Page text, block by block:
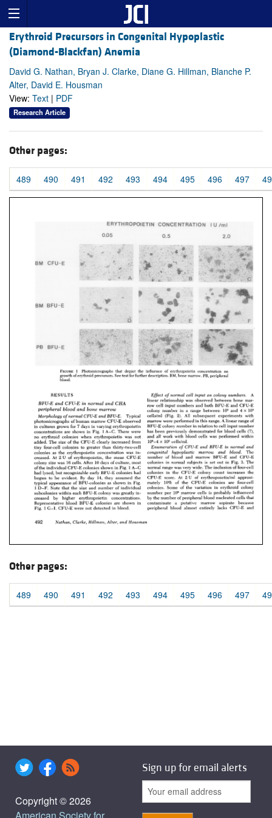
Erythroid Precursors in Congenital Hypoplastic
(Diamond-Blackfan) Anemia
David G. Nathan, Bryan J. Clarke, Diane G. Hillman, Blanche P.
Alter, David E. Housman
View: Text | PDF
Research Article
Other pages:
489 490 491 492 493 494 495 496 497
Other pages:
489 490 491 492 493 494 495 496 497
Copyright © 2026
American Society for
Sign up for email alerts